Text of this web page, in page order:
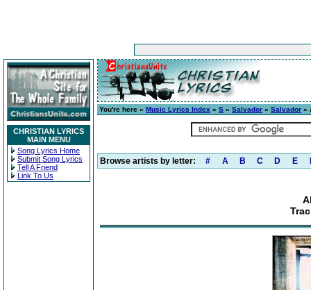
CHRISTIAN LYRICS
MAIN MENU
Song Lyrics Home
Submit Song Lyrics
Tell A Friend
Link To Us
You're here » Music Lyrics Index » S » Salvador » Salvador »
Browse artists by letter: # A B C D E